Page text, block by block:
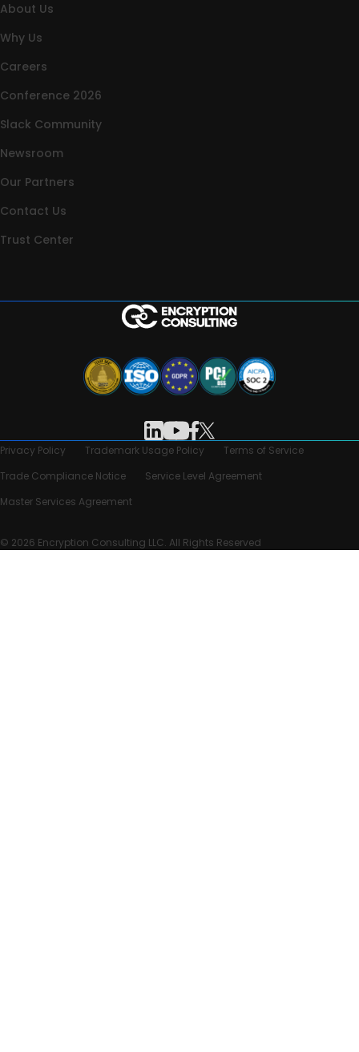
About Us
Why Us
Careers
Conference 2026
Slack Community
Newsroom
Our Partners
Contact Us
Trust Center
Privacy Policy Trademark Usage Policy
Terms of Service
Trade Compliance Notice
Service Level Agreement
Master Services Agreement
© 2026 Encryption Consulting LLC. All Rights Reserved